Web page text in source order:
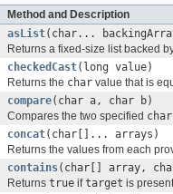
Method and Description
asList(char...
Returns a fixed-size list backed
checkedCast(long value)
Returns the char value that is
compare(char a, char b)
Compares the two specified char
concat(char[]... arrays)
Returns the values from each
contains(char[] array,
Returns true iftarget is